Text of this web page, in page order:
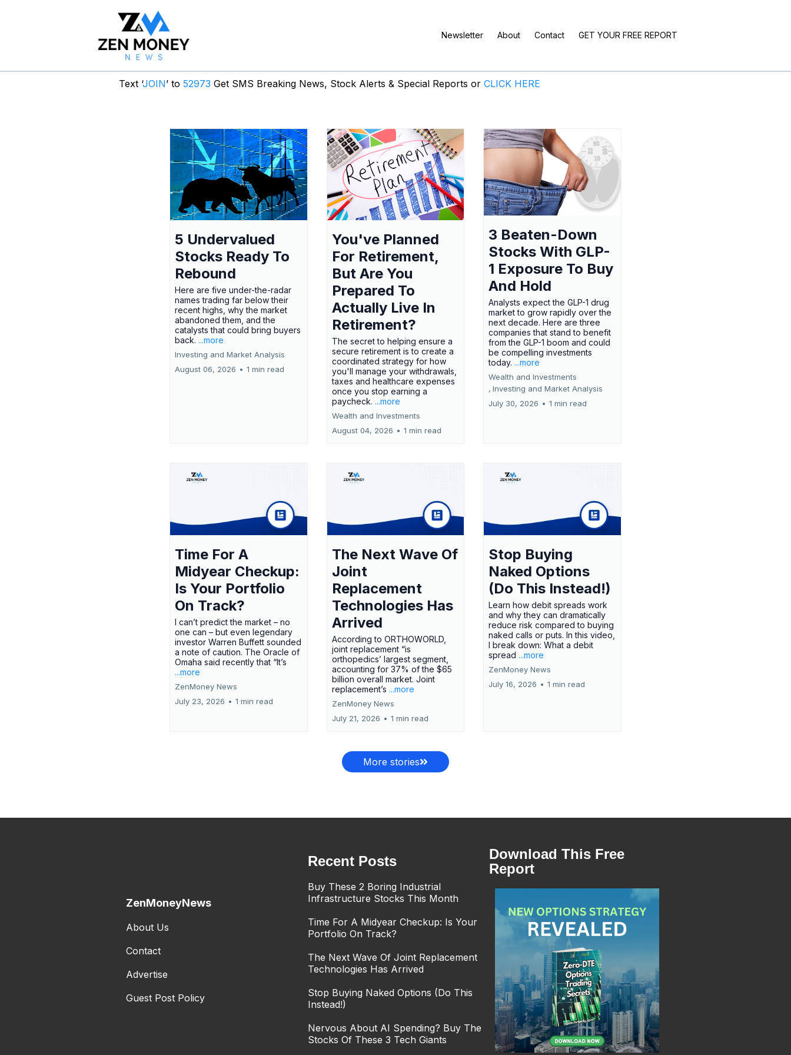
Newsletter About Contact GET YOUR FREE REPORT
Text ‘JOIN’ to 52973 Get SMS Breaking News, Stock Alerts & Special Reports or CLICK HERE
5 Undervalued
Stocks Ready To
Rebound
Here are five under-the-radar
names trading far below their
recent highs, why the market
abandoned them, and the
catalysts that could bring buyers
back. ...more
Investing and Market Analysis
August 06, 2026 • 1 min read
You've Planned
For Retirement,
But Are You
Prepared To
Actually Live In
Retirement?
The secret to helping ensure a
secure retirement is to create a
coordinated strategy for how
you'll manage your withdrawals,
taxes and healthcare expenses
once you stop earning a
paycheck. ...more
Wealth and Investments
August 04, 2026 • 1 min read
3 Beaten-Down
Stocks With GLP-
1 Exposure To Buy
And Hold
Analysts expect the GLP-1 drug
market to grow rapidly over the
next decade. Here are three
companies that stand to benefit
from the GLP-1 boom and could
be compelling investments
today. ...more
Wealth and Investments
, Investing and Market Analysis
July 30, 2026 • 1 min read
Time For A
Midyear Checkup:
Is Your Portfolio
On Track?
I can’t predict the market – no
one can – but even legendary
investor Warren Buffett sounded
a note of caution. The Oracle of
Omaha said recently that “It’s
...more
ZenMoney News
July 23, 2026 • 1 min read
The Next Wave Of
Joint
Replacement
Technologies Has
Arrived
According to ORTHOWORLD,
joint replacement “is
orthopedics’ largest segment,
accounting for 37% of the $65
billion overall market. Joint
replacement’s ...more
ZenMoney News
July 21, 2026 • 1 min read
Stop Buying
Naked Options
(Do This Instead!)
Learn how debit spreads work
and why they can dramatically
reduce risk compared to buying
naked calls or puts. In this video,
I break down: What a debit
spread ...more
ZenMoney News
July 16, 2026 • 1 min read
More stories
ZenMoneyNews
About Us
Contact
Advertise
Guest Post Policy
Recent Posts
Buy These 2 Boring Industrial
Infrastructure Stocks This Month
Time For A Midyear Checkup: Is Your
Portfolio On Track?
The Next Wave Of Joint Replacement
Technologies Has Arrived
Stop Buying Naked Options (Do This
Instead!)
Nervous About AI Spending? Buy The
Stocks Of These 3 Tech Giants
Download This Free
Report